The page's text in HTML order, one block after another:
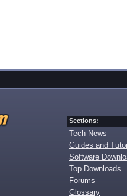
Sections:
Tech News
Guides and
Software
Top Downloads
Forums
Glossary